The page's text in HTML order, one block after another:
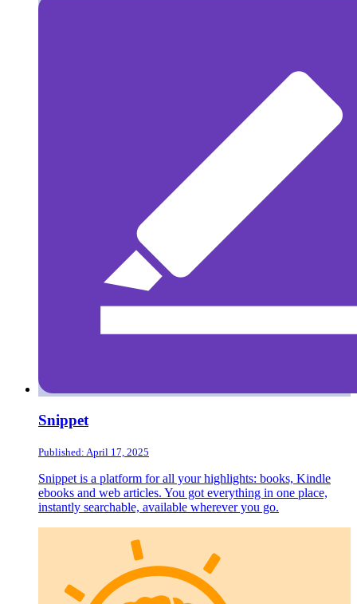
Snippet
Published: April 17, 2025
Snippet is a platform for all your highlights: books, Kindle
ebooks and web articles. You got everything in one place,
instantly searchable, available wherever you go.